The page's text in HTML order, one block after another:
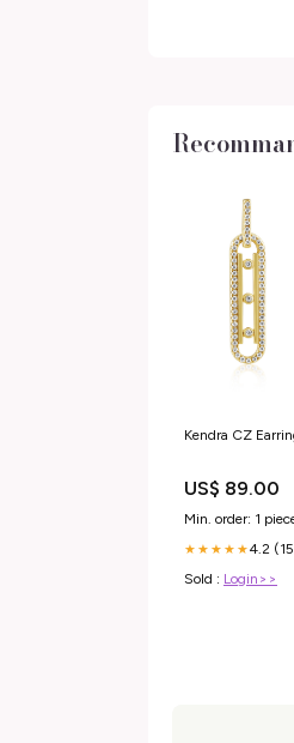
Kendra CZ
US$ 89.00
Min. order: 1
★★★★★4.2
Sold : Login>>